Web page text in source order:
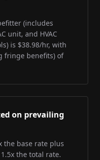
(includes
unit, and HVAC
is $38.98/hr, with
fringe benefits) of
on prevailing
the base rate plus
the total rate.